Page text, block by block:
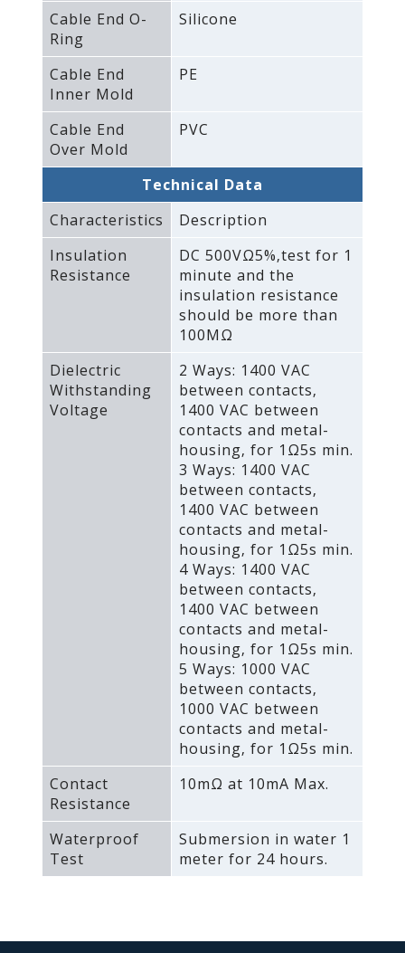
Cable End O-
Ring
Silicone
Cable End
Inner Mold
PE
Cable End
Over Mold
PVC
Technical Data
Characteristics
Description
Insulation
Resistance
DC 500VΩ5%‚test for 1
minute and the
insulation resistance
should be more than
100MΩ
Dielectric
Withstanding
Voltage
2 Ways: 1400 VAC
between contacts‚
1400 VAC between
contacts and metal-
housing‚ for 1Ω5s min.
3 Ways: 1400 VAC
between contacts‚
1400 VAC between
contacts and metal-
housing‚ for 1Ω5s min.
4 Ways: 1400 VAC
between contacts‚
1400 VAC between
contacts and metal-
housing‚ for 1Ω5s min.
5 Ways: 1000 VAC
between contacts‚
1000 VAC between
contacts and metal-
housing‚ for 1Ω5s min.
Contact
Resistance
10mΩ at 10mA Max.
Waterproof
Test
Submersion in water 1
meter for 24 hours.